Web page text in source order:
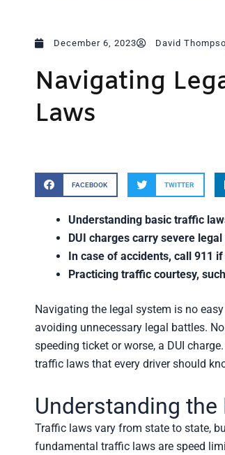
December 6, 2023 David
Navigating
Laws
FACEBOOK TWITTER
Understanding basic traffic
DUI charges carry severe
In case of accidents, call 911
Practicing traffic courtesy,
Navigating the legal system is no
avoiding unnecessary legal battles.
speeding ticket or worse, a DUI
traffic laws that every driver should
Understanding the
Traffic laws vary from state to state,
fundamental traffic laws are speed